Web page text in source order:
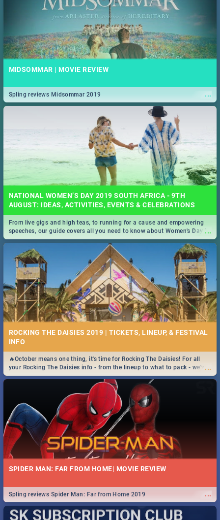
MIDSOMMAR | MOVIE REVIEW
...
Spling reviews Midsommar 2019
NATIONAL WOMEN’S DAY 2019 SOUTH AFRICA - 9TH
AUGUST: IDEAS, ACTIVITIES, EVENTS & CELEBRATIONS
...
From live gigs and high teas, to running for a cause and empowering
speeches, our guide covers all you need to know about Women's Day in
South Africa 2019!
ROCKING THE DAISIES 2019 | TICKETS, LINEUP, & FESTIVAL
INFO
...
🔥October means one thing, it's time for Rocking The Daisies! For all
your Rocking The Daisies info - from the lineup to what to pack - we've
got you covered.🔥
SPIDER MAN: FAR FROM HOME| MOVIE REVIEW
...
Spling reviews Spider Man: Far from Home 2019